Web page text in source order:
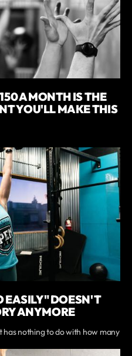
A MONTH IS THE
YOU'LL MAKE THIS
EASILY" DOESN'T
ANYMORE
nothing to do with how many